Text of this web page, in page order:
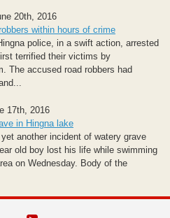
20th, 2016
within hours of crime
police, in a swift action, arrested
terrified their victims by
The accused road robbers had
17th, 2016
in Hingna lake
yet another incident of watery grave
old boy lost his life while swimming
on Wednesday. Body of the